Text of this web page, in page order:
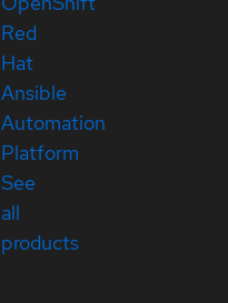
Red
Hat
Ansible
Automation
Platform
See
all
products